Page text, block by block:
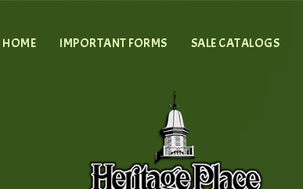
HOME IMPORTANT FORMS SALE CATALOGS